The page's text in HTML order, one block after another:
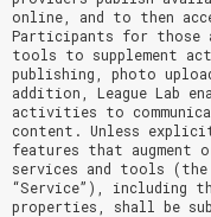
online, and to then
Participants for those
tools to supplement
publishing, photo
addition, League Lab
activities to
content. Unless
features that augment
services and tools (the
“Service”), including
properties, shall be